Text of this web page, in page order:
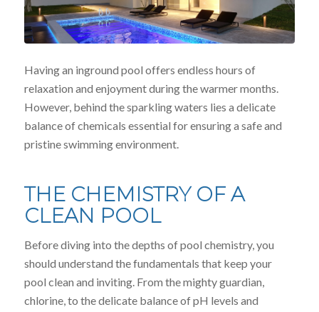
Having an inground pool offers endless hours of
relaxation and enjoyment during the warmer months.
However, behind the sparkling waters lies a delicate
balance of chemicals essential for ensuring a safe and
pristine swimming environment.
THE CHEMISTRY OF A
CLEAN POOL
Before diving into the depths of pool chemistry, you
should understand the fundamentals that keep your
pool clean and inviting. From the mighty guardian,
chlorine, to the delicate balance of pH levels and